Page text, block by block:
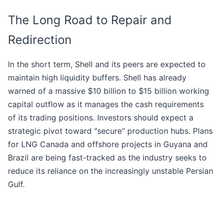
The Long Road to Repair and
Redirection
In the short term, Shell and its peers are expected to
maintain high liquidity buffers. Shell has already
warned of a massive $10 billion to $15 billion working
capital outflow as it manages the cash requirements
of its trading positions. Investors should expect a
strategic pivot toward "secure" production hubs. Plans
for LNG Canada and offshore projects in Guyana and
Brazil are being fast-tracked as the industry seeks to
reduce its reliance on the increasingly unstable Persian
Gulf.